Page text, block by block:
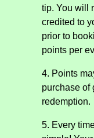
tip. You will
credited to
prior to
points per
4. Points
purchase of
redemption.
5. Every